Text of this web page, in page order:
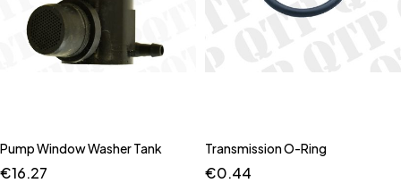
Pump Window Washer Tank
€16.27
Transmission O-Ring
€0.44